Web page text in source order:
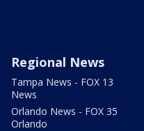
Regional News
Tampa News - FOX 13
News
Orlando News - FOX 35
Orlando